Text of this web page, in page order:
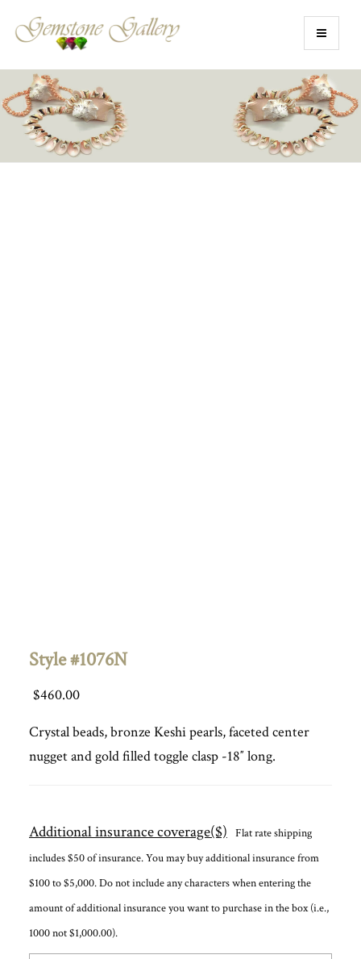
Style #1076N
$460.00
Crystal beads, bronze Keshi pearls, faceted center
nugget and gold filled toggle clasp -18″ long.
Additional insurance coverage($) Flat rate shipping
includes $50 of insurance. You may buy additional insurance from
$100 to $5,000. Do not include any characters when entering the
amount of additional insurance you want to purchase in the box (i.e.,
1000 not $1,000.00).